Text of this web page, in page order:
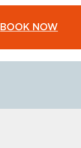
BOOK NOW